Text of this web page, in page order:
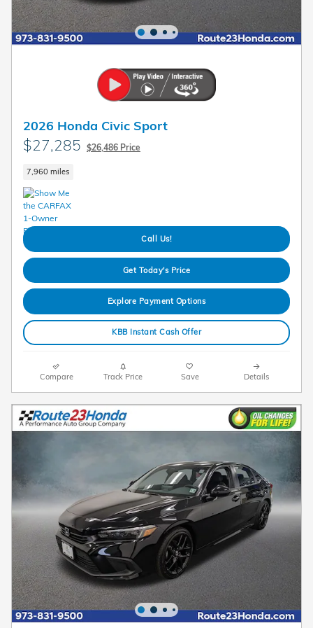
2026 Honda Civic Sport
$27,285 $26,486 Price
7,960 miles
Call Us!
Get Today's Price
Explore Payment Options
KBB Instant Cash Offer
Compare Track Price Save Details